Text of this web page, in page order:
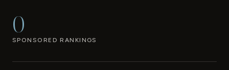
0
SPONSORED RANKINGS